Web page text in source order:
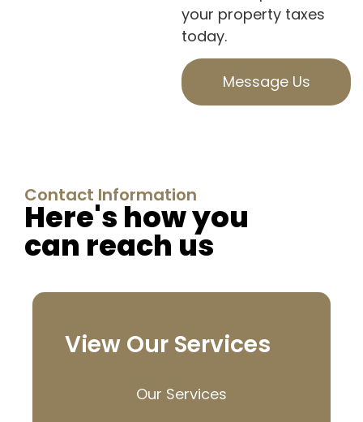
your property taxes
today.
Message Us
Contact Information
Here's how you
can reach us
View Our Services
Our Services